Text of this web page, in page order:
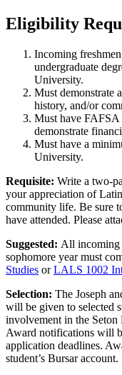
Eligibility
Incoming
undergraduate
University.
Must demonstrate
history, and/or
Must have
demonstrate
Must have a
University.
Requisite: Write a two-
your appreciation of
community life. Be sure
have attended. Please
Suggested: All incoming
sophomore year must
Studies orLALS 1002
Selection: The Joseph
will be given to selected
involvement in the
Award notifications will
application deadlines.
student’s Bursar account.